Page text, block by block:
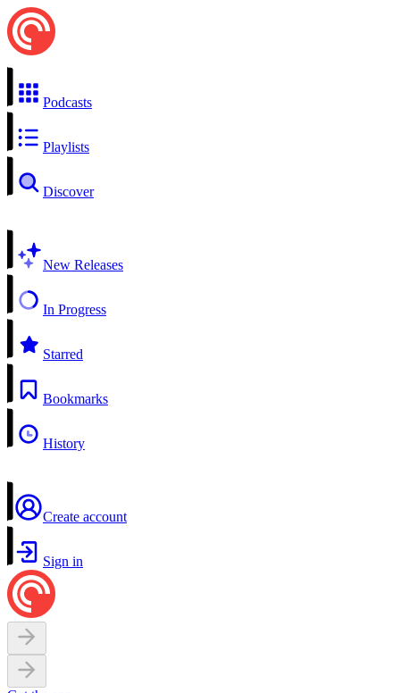
Podcasts
Playlists
Discover
New Releases
In Progress
Starred
Bookmarks
History
Create account
Sign in